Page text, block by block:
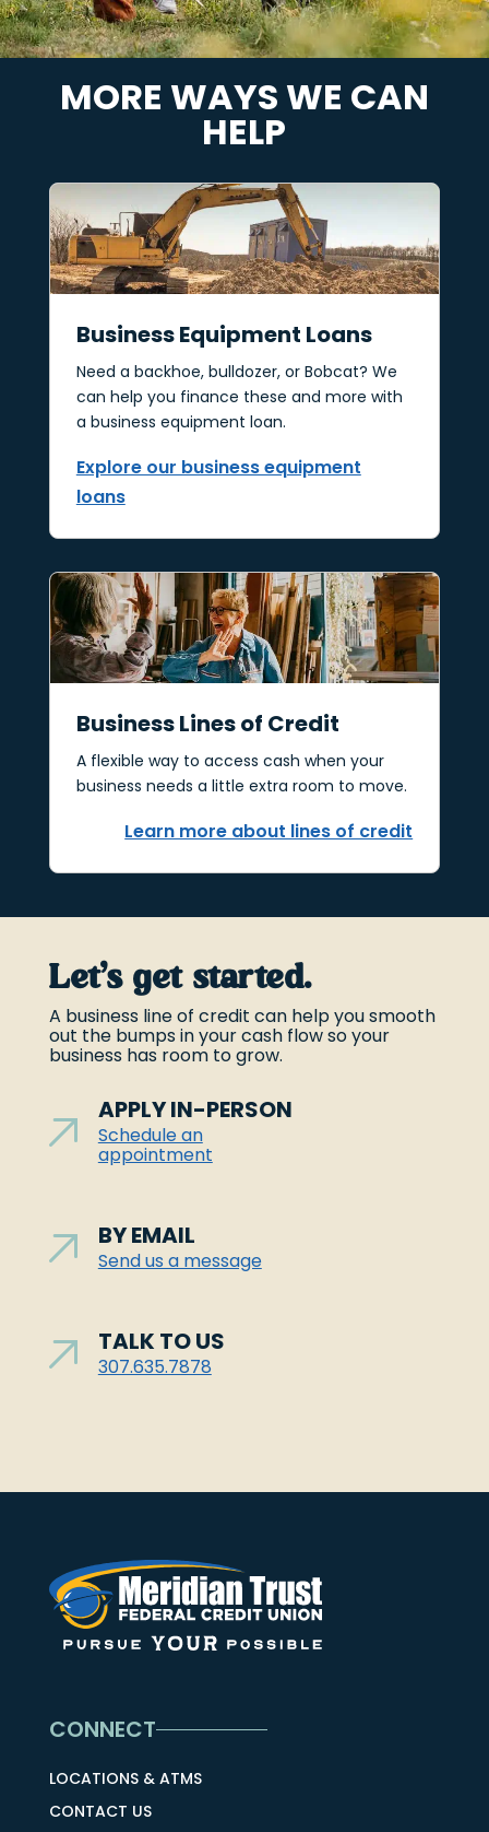
MORE WAYS WE CAN
HELP
Business Equipment Loans
Need a backhoe, bulldozer, or Bobcat? We
can help you finance these and more with
a business equipment loan.
Explore our business equipment
loans
Business Lines of Credit
A flexible way to access cash when your
business needs a little extra room to move.
Learn more about lines of credit
Let’s get started.
A business line of credit can help you smooth
out the bumps in your cash flow so your
business has room to grow.
APPLY IN-PERSON
Schedule an
appointment
BY EMAIL
Send us a message
TALK TO US
307.635.7878
CONNECT
LOCATIONS & ATMS
CONTACT US